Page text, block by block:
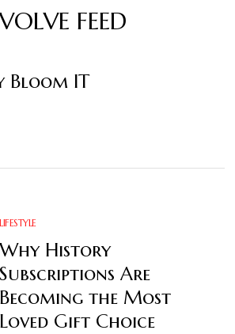
FEED
Bloom IT
LIFESTYLE
Why History
Subscriptions Are
Becoming the Most
Loved Gift Choice